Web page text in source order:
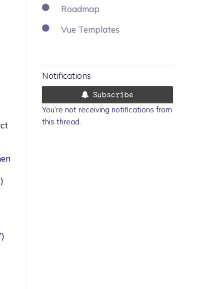
Roadmap
Vue Templates
Notifications
Subscribe
You’re not receiving notifications from
this thread.